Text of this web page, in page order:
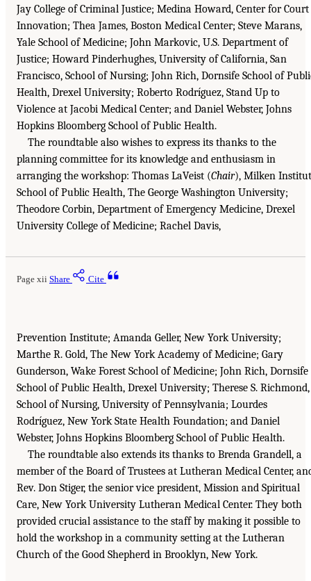
Jay College of Criminal Justice; Medina Howard, Center for Court
Innovation; Thea James, Boston Medical Center; Steve Marans,
Yale School of Medicine; John Markovic, U.S. Department of
Justice; Howard Pinderhughes, University of California, San
Francisco, School of Nursing; John Rich, Dornsife School of
Health, Drexel University; Roberto Rodríguez, Stand Up to
Violence at Jacobi Medical Center; and Daniel Webster, Johns
Hopkins Bloomberg School of Public Health.
The roundtable also wishes to express its thanks to the
planning committee for its knowledge and enthusiasm in
arranging the workshop: Thomas LaVeist (Chair), Milken
School of Public Health, The George Washington University;
Theodore Corbin, Department of Emergency Medicine, Drexel
University College of Medicine; Rachel Davis,
Page xii Share Cite
Prevention Institute; Amanda Geller, New York University;
Marthe R. Gold, The New York Academy of Medicine; Gary
Gunderson, Wake Forest School of Medicine; John Rich, Dornsife
School of Public Health, Drexel University; Therese S. Richmond,
School of Nursing, University of Pennsylvania; Lourdes
Rodríguez, New York State Health Foundation; and Daniel
Webster, Johns Hopkins Bloomberg School of Public Health.
The roundtable also extends its thanks to Brenda Grandell, a
member of the Board of Trustees at Lutheran Medical Center,
Rev. Don Stiger, the senior vice president, Mission and Spiritual
Care, New York University Lutheran Medical Center. They both
provided crucial assistance to the staff by making it possible to
hold the workshop in a community setting at the Lutheran
Church of the Good Shepherd in Brooklyn, New York.